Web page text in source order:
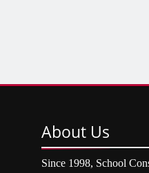
About Us
Since 1998, School